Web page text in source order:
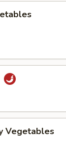
Vegetables